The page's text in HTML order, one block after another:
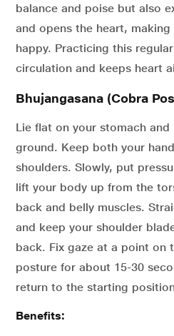
balance and poise but also
and opens the heart,
happy. Practicing this
circulation and keeps heart
Bhujangasana (Cobra
Lie flat on your stomach
ground. Keep both your
shoulders. Slowly, put
lift your body up from the
back and belly muscles.
and keep your shoulder
back. Fix gaze at a point on
posture for about 15-30
return to the starting
Benefits: